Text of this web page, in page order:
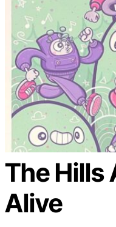
The Hills
Alive